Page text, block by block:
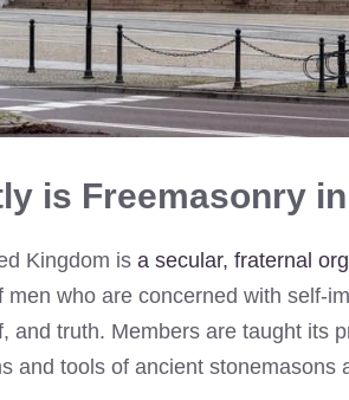
is Freemasonry
Kingdom is a secular, fraternal
men who are concerned with self-
and truth. Members are taught its
and tools of ancient stonemasons